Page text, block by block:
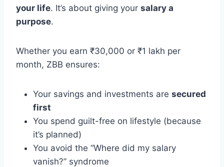
your life. It’s about giving your salary a
purpose.
Whether you earn ₹30,000 or ₹1 lakh per
month, ZBB ensures:
Your savings and investments are secured
first
You spend guilt-free on lifestyle (because
it’s planned)
You avoid the “Where did my salary
vanish?” syndrome